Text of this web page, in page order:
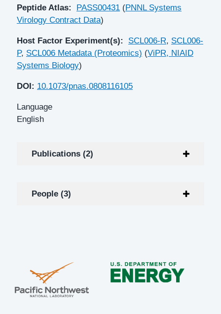
Peptide Atlas: PASS00431 (PNNL Systems
Virology Contract Data)
Host Factor Experiment(s): SCL006-R, SCL006-
P, SCL006 Metadata (Proteomics) (ViPR, NIAID
Systems Biology)
DOI: 10.1073/pnas.0808116105
Language
English
Publications (2)
People (3)